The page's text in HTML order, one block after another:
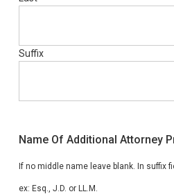
Suffix
Name Of Additional Attorney
If no middle name leave blank. In suffix
ex: Esq., J.D. or LL.M.